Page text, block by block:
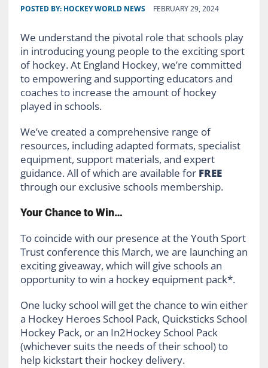
POSTED BY: HOCKEY WORLD NEWS FEBRUARY 29, 2024
We understand the pivotal role that schools play
in introducing young people to the exciting sport
of hockey. At England Hockey, we’re committed
to empowering and supporting educators and
coaches to increase the amount of hockey
played in schools.
We’ve created a comprehensive range of
resources, including adapted formats, specialist
equipment, support materials, and expert
guidance. All of which are available for FREE
through our exclusive schools membership.
Your Chance to Win…
To coincide with our presence at the Youth Sport
Trust conference this March, we are launching an
exciting giveaway, which will give schools an
opportunity to win a hockey equipment pack*.
One lucky school will get the chance to win either
a Hockey Heroes School Pack, Quicksticks School
Hockey Pack, or an In2Hockey School Pack
(whichever suits the needs of their school) to
help kickstart their hockey delivery.